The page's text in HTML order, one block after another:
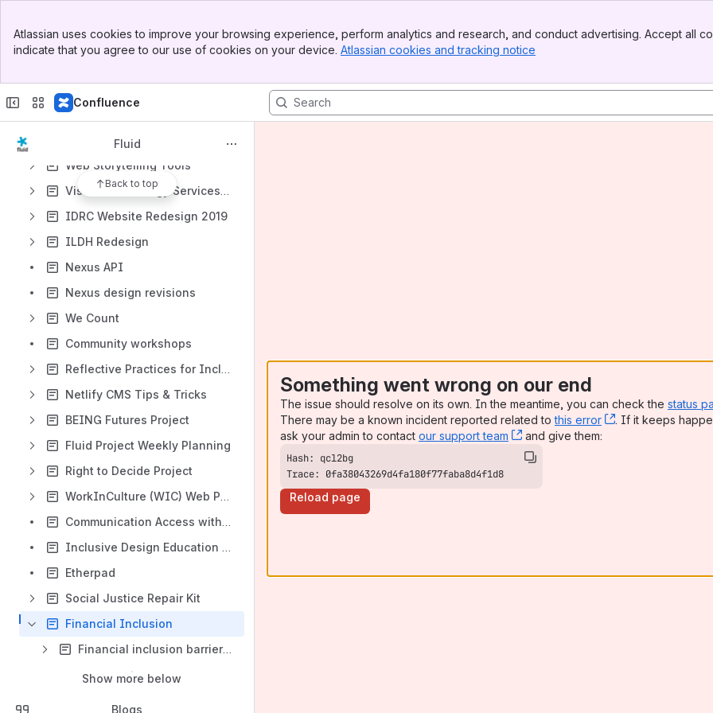
Top Bar
Sidebar
Atlassian uses cookies to improve your browsing experience, perform analytics and research, and conduct advertising. Accept all
indicate that you agree to our use of cookies on your device. Atlassian cookies and tracking notice
Confluence
Fluid
Back to top
GSOC 2018 - Inclusively Design & Build a Game for Kids
Testing A Jira Thing
Web Storytelling Tools
Vision Technology Services & Employment Accommodation
IDRC Website Redesign 2019
ILDH Redesign
Nexus API
Nexus design revisions
We Count
Community workshops
Reflective Practices for Inclusive Design
Netlify CMS Tips & Tricks
BEING Futures Project
Fluid Project Weekly Planning
Right to Decide Project
WorkInCulture (WIC) Web Platform Design Framework
Communication Access within the Accessible Canada Act
Inclusive Design Education Tools
Etherpad
Social Justice Repair Kit
Financial Inclusion
Financial inclusion barriers, vulnerabilities, and approaches
Show more below
Blogs
Something went wrong on our end
The issue should resolve on its own. In the meantime, you can check the status
There may be a known incident reported related tothis error , (opens new
. If it keeps
ask your admin to contact our support team , (opens new window)
and give them:
Trace: 0fa38043269d4fa180f77faba8d4f1d8
Reload page